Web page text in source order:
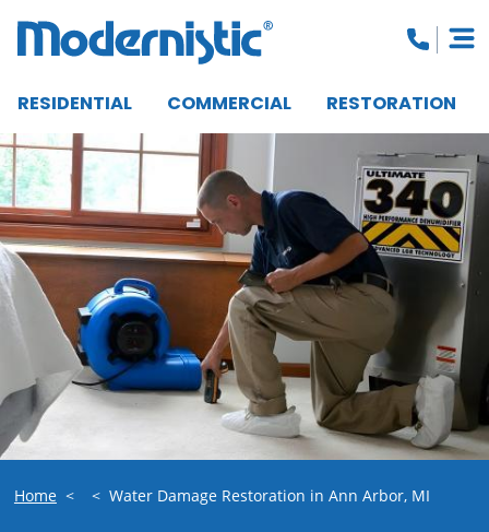
RESIDENTIAL COMMERCIAL RESTORATION
CLOSE MENU
Home < < Water Damage Restoration in Ann Arbor, MI